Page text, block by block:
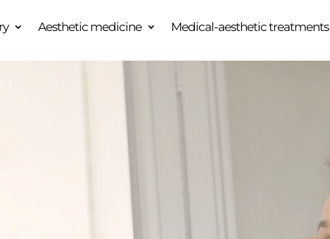
Aesthetic medicine Medical-aesthetic treatments